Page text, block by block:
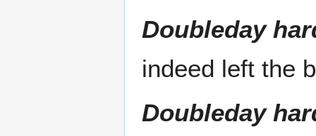
Doubleday
indeed left the
Doubleday